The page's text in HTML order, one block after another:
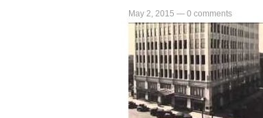
May 2, 2015 — 0 comments